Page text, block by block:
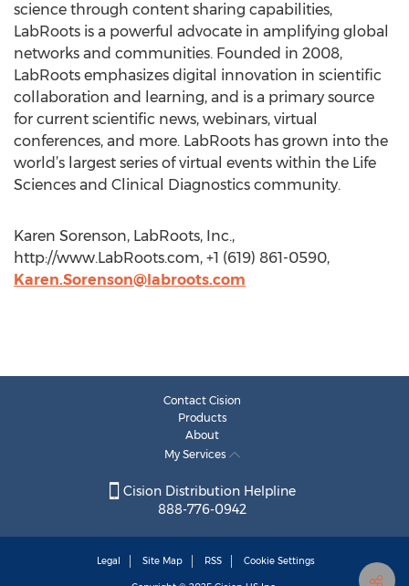
science through content sharing capabilities,
LabRoots is a powerful advocate in amplifying global
networks and communities. Founded in 2008,
LabRoots emphasizes digital innovation in scientific
collaboration and learning, and is a primary source
for current scientific news, webinars, virtual
conferences, and more. LabRoots has grown into the
world’s largest series of virtual events within the Life
Sciences and Clinical Diagnostics community.
Karen Sorenson, LabRoots, Inc.,
http://www.LabRoots.com, +1 (619) 861-0590,
Karen.Sorenson@labroots.com
Contact Cision
Products
About
My Services
Cision Distribution Helpline
888-776-0942
Legal Site Map RSS Cookie Settings